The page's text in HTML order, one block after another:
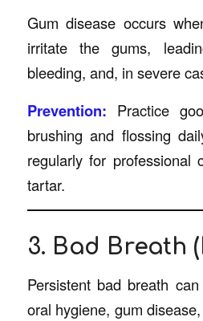
Gum disease occurs
irritate the gums,
bleeding, and, in severe
Prevention: Practice
brushing and flossing
regularly for professional
tartar.
3. Bad Breath
Persistent bad breath
oral hygiene, gum